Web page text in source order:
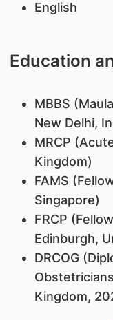
English
Education
MBBS
New Delhi,
MRCP
Kingdom)
FAMS
Singapore)
FRCP
Edinburgh,
DRCOG
Kingdom,